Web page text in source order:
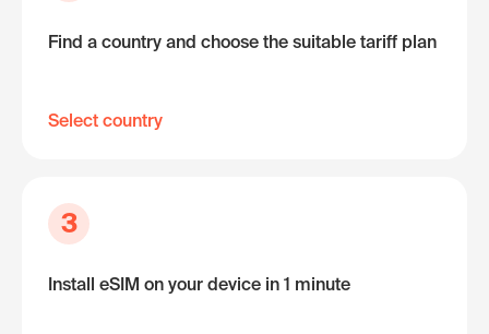
Find a country and choose the suitable tariff plan
Select country
3
Install eSIM on your device in 1 minute